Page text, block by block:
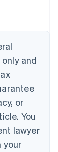
and
or
You
lawyer
your